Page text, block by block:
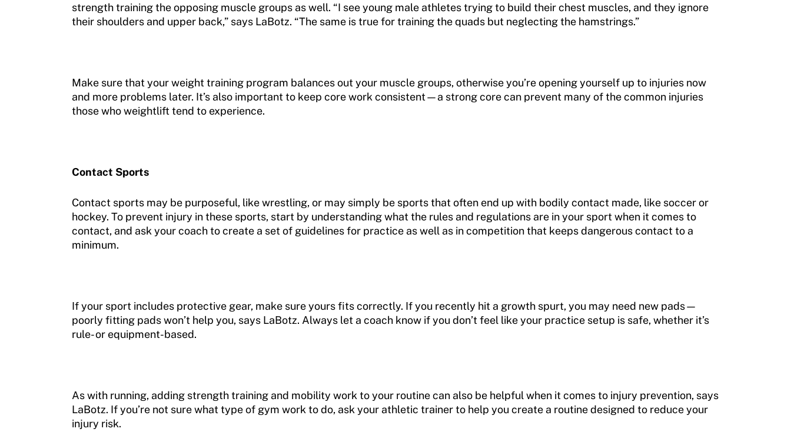
strength training the opposing muscle groups as well. “I see young male athletes trying to build their chest muscles, and they ignore
their shoulders and upper back,” says LaBotz. “The same is true for training the quads but neglecting the hamstrings.”
Make sure that your weight training program balances out your muscle groups, otherwise you’re opening yourself up to injuries now
and more problems later. It’s also important to keep core work consistent—a strong core can prevent many of the common injuries
those who weightlift tend to experience.
Contact Sports
Contact sports may be purposeful, like wrestling, or may simply be sports that often end up with bodily contact made, like soccer or
hockey. To prevent injury in these sports, start by understanding what the rules and regulations are in your sport when it comes to
contact, and ask your coach to create a set of guidelines for practice as well as in competition that keeps dangerous contact to a
minimum.
If your sport includes protective gear, make sure yours fits correctly. If you recently hit a growth spurt, you may need new pads—
poorly fitting pads won’t help you, says LaBotz. Always let a coach know if you don’t feel like your practice setup is safe, whether it’s
rule- or equipment-based.
As with running, adding strength training and mobility work to your routine can also be helpful when it comes to injury prevention, says
LaBotz. If you’re not sure what type of gym work to do, ask your athletic trainer to help you create a routine designed to reduce your
injury risk.